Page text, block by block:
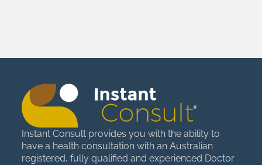
Instant Consult provides you with the ability to
have a health consultation with an Australian
registered, fully qualified and experienced Doctor